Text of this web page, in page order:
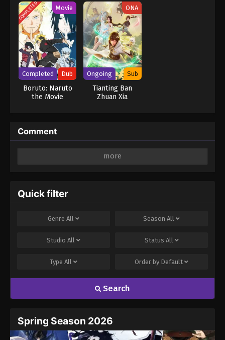
COMPLETED Movie
Completed Dub
Boruto: Naruto
the Movie
ONA
Ongoing Sub
Tianting Ban
Zhuan Xia
Comment
fields are marked
Name
Quick filter
Genre All Season All
Studio All Status All
Type All Order by Default
Search
Spring Season 2026